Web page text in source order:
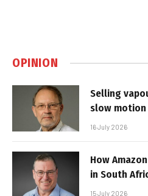
OPINION
Selling
slow motion
16 July 2026
How
in South
15 July 2026